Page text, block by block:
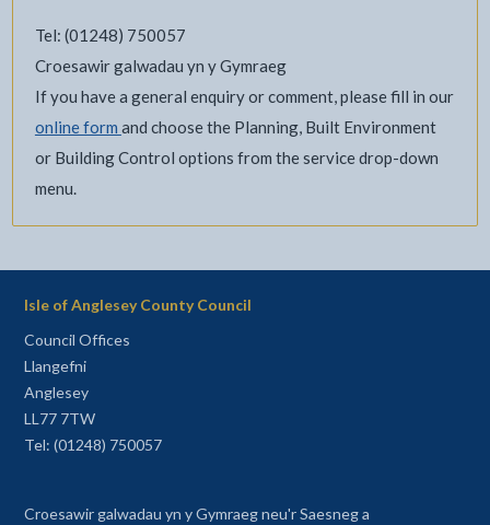
Tel: (01248) 750057
Croesawir galwadau yn y Gymraeg
If you have a general enquiry or comment, please fill in our
online form and choose the Planning, Built Environment
or Building Control options from the service drop-down
menu.
Isle of Anglesey County Council
Council Offices
Llangefni
Anglesey
LL77 7TW
Tel: (01248) 750057
Croesawir galwadau yn y Gymraeg neu'r Saesneg a